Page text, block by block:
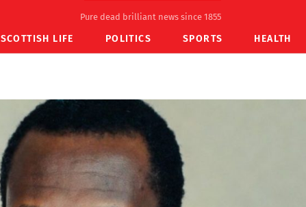
Pure dead brilliant news since 1855
SCOTTISH LIFE POLITICS SPORTS HEALTH